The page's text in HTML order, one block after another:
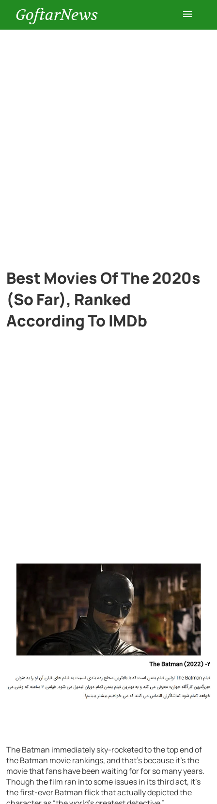
GoftarNews
Best Movies Of The 2020s
(So Far), Ranked
According To IMDb
The Batman immediately sky-rocketed to the top end of
the Batman movie rankings, and that’s because it’s the
movie that fans have been waiting for for so many years.
Though the film ran into some issues in its third act, it’s
the first-ever Batman flick that actually depicted the